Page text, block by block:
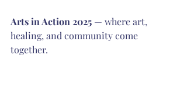
Arts in Action 2025 — where art,
healing, and community come
together.